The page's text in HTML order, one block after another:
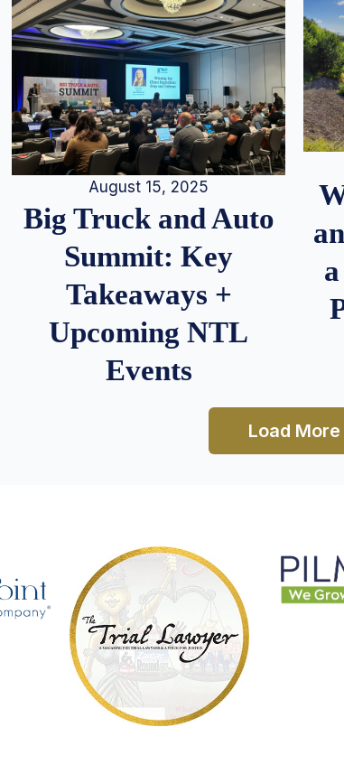
August 15, 2025
Big Truck and Auto
Summit: Key
Takeaways +
Upcoming NTL
Events
Load More